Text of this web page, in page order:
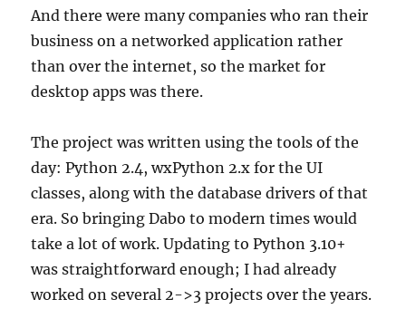
And there were many companies who ran their
business on a networked application rather
than over the internet, so the market for
desktop apps was there.
The project was written using the tools of the
day: Python 2.4, wxPython 2.x for the UI
classes, along with the database drivers of that
era. So bringing Dabo to modern times would
take a lot of work. Updating to Python 3.10+
was straightforward enough; I had already
worked on several 2->3 projects over the years.